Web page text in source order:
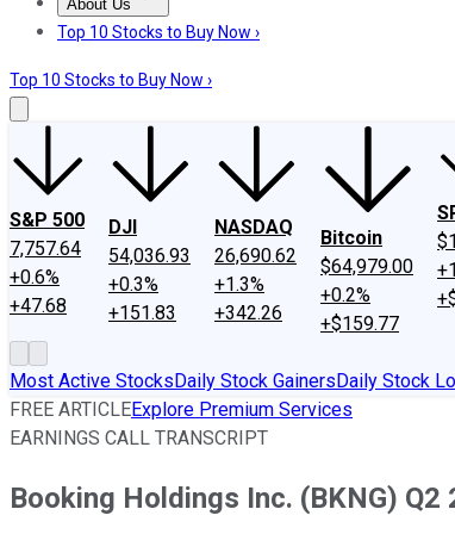
About Us
About UsContact UsInvesting Philosophy
Top 10 Stocks to Buy Now ›
Top 10 Stocks to Buy Now ›
S&P 500
7,757.64
+0.6%
+47.68
DJI
54,036.93
+0.3%
+151.83
NASDAQ
26,690.62
+1.3%
+342.26
Bitcoin
$64,979.00
+0.2%
+$159.77
Most Active StocksDaily Stock GainersDaily Stock
FREE ARTICLEExplore Premium Services
EARNINGS CALL TRANSCRIPT
Booking Holdings Inc. (BKNG)